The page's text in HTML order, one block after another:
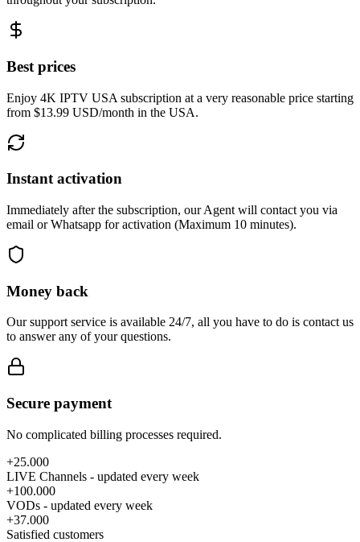
Best prices
Enjoy 4K IPTV USA subscription at a very reasonable price starting
from $13.99 USD/month in the USA.
Instant activation
Immediately after the subscription, our Agent will contact you via
email or Whatsapp for activation (Maximum 10 minutes).
Money back
Our support service is available 24/7, all you have to do is contact us
to answer any of your questions.
Secure payment
No complicated billing processes required.
+25.000
LIVE Channels - updated every week
+100.000
VODs - updated every week
+37.000
Satisfied customers